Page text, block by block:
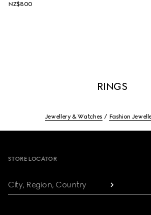
NZ$800
RINGS
Jewellery & Watches Fashion
STORE LOCATOR
City, Region, Country